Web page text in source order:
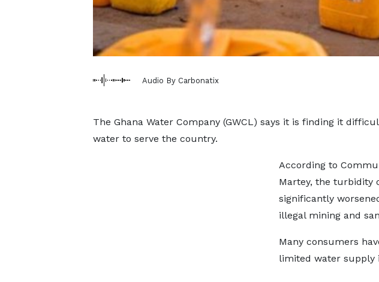
Audio By Carbonatix
The Ghana Water Company (GWCL) says it is finding it
water to serve the country.
According to
Martey, the turbidity
significantly
illegal mining and
Many consumers
limited water supply